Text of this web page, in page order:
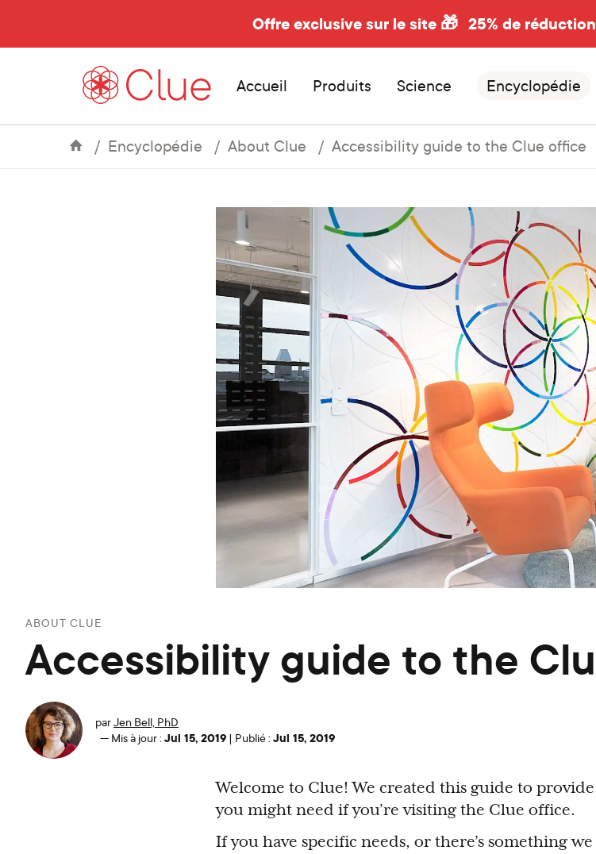
Offre exclusive sur le site 🎁 25% de
Accueil Produits Science Encyclopédie
Encyclopédie About Clue Accessibility guide to the Clue office
ABOUT CLUE
Accessibility guide to the
parJen Bell, PhD
— Mis à jour : Jul 15, 2019 | Publié : Jul 15, 2019
Welcome to Clue! We created this guide to
you might need if you’re visiting the Clue office.
If you have specific needs, or there’s something